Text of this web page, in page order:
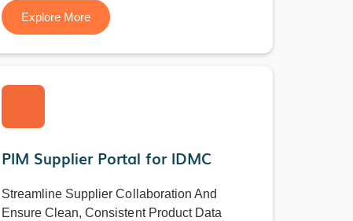
Explore More
PIM Supplier Portal for IDMC
Streamline Supplier Collaboration And
Ensure Clean, Consistent Product Data